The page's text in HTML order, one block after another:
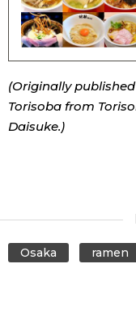
Family
Work
Education
Topics
Language
(Originally
Torisoba from
Daisuke.)
Osaka ramen